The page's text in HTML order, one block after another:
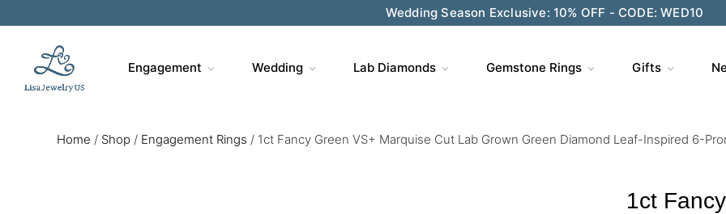
Wedding Season Exclusive: 10% OFF - CODE: WED10
Engagement Wedding Lab Diamonds Gemstone Rings Gifts
Home / Shop / Engagement Rings / 1ct Fancy Green VS+ Marquise Cut Lab Grown Green Diamond Leaf-Inspired 6-
1ct